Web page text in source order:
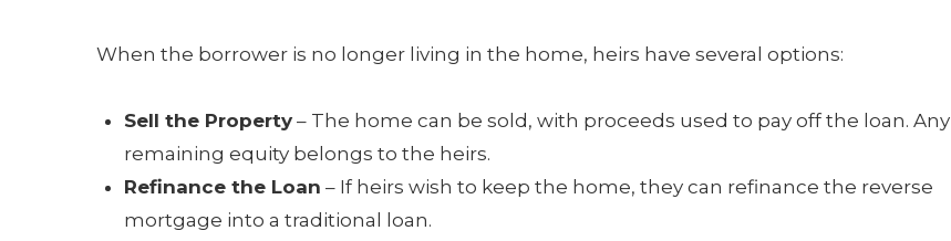
When the borrower is no longer living in the home, heirs have several options:
Sell the Property – The home can be sold, with proceeds used to pay off the loan. Any
remaining equity belongs to the heirs.
Refinance the Loan – If heirs wish to keep the home, they can refinance the reverse
mortgage into a traditional loan.